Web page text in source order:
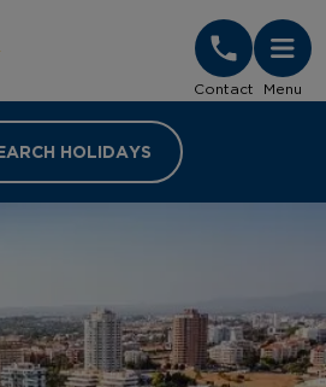
Contact Menu
HOLIDAYS